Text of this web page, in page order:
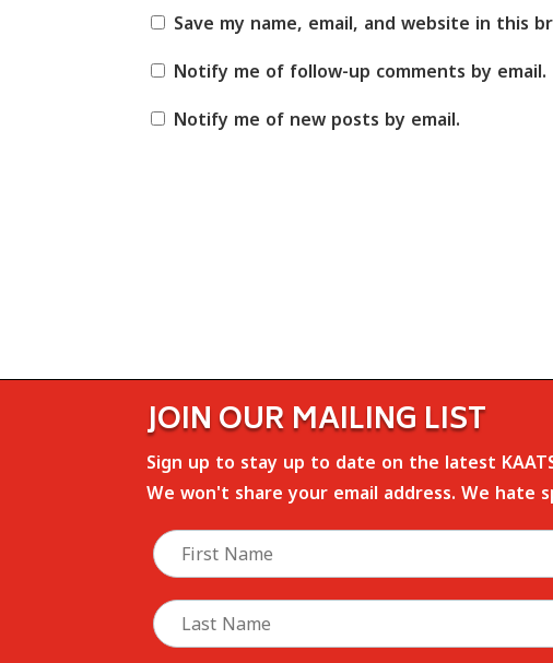
Save my name, email, and website in this
Notify me of follow-up comments by email.
Notify me of new posts by email.
JOIN OUR MAILING LIST
Sign up to stay up to date on the latest
We won't share your email address. We hate